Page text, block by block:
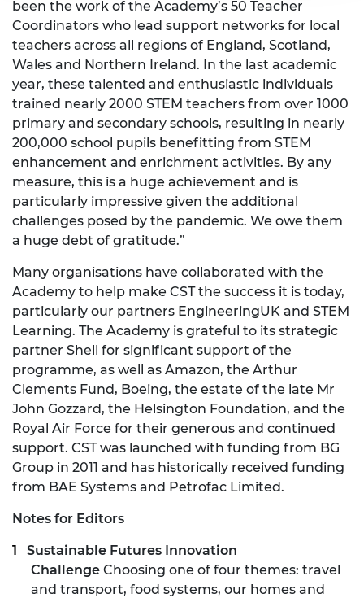
been the work of the Academy’s 50 Teacher
Coordinators who lead support networks for local
teachers across all regions of England, Scotland,
Wales and Northern Ireland. In the last academic
year, these talented and enthusiastic individuals
trained nearly 2000 STEM teachers from over 1000
primary and secondary schools, resulting in nearly
200,000 school pupils benefitting from STEM
enhancement and enrichment activities. By any
measure, this is a huge achievement and is
particularly impressive given the additional
challenges posed by the pandemic. We owe them
a huge debt of gratitude.”
Many organisations have collaborated with the
Academy to help make CST the success it is today,
particularly our partners EngineeringUK and STEM
Learning. The Academy is grateful to its strategic
partner Shell for significant support of the
programme, as well as Amazon, the Arthur
Clements Fund, Boeing, the estate of the late Mr
John Gozzard, the Helsington Foundation, and the
Royal Air Force for their generous and continued
support. CST was launched with funding from BG
Group in 2011 and has historically received funding
from BAE Systems and Petrofac Limited.
Notes for Editors
Sustainable Futures Innovation
Challenge Choosing one of four themes: travel
and transport, food systems, our homes and